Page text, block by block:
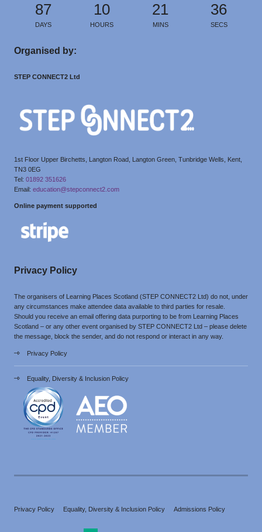
87
DAYS
10
HOURS
21
MINS
36
SECS
Organised by:
STEP CONNECT2 Ltd
1st Floor Upper Birchetts, Langton Road, Langton Green, Tunbridge Wells, Kent,
TN3 0EG
Tel: 01892 351626
Email: education@stepconnect2.com
Online payment supported
Privacy Policy
The organisers of Learning Places Scotland (STEP CONNECT2 Ltd) do not, under
any circumstances make attendee data available to third parties for resale.
Should you receive an email offering data purporting to be from Learning Places
Scotland – or any other event organised by STEP CONNECT2 Ltd – please delete
the message, block the sender, and do not respond or interact in any way.
Privacy Policy
Equality, Diversity & Inclusion Policy
Privacy Policy Equality, Diversity & Inclusion Policy Admissions Policy